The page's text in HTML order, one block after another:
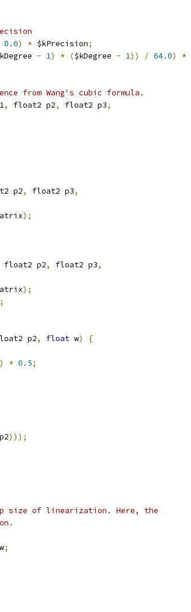
8.0) * $kPrecision;
- 1) * ($kDegree - 1)) / 64.0)
*
from Wang's cubic formula.
, float2 p2, float2 p3,
p2, float2 p3,
);
float2 p2, float2 p3,
);
p2, float w)
{
* 0.5;
p2)));
size of linearization. Here, the
;